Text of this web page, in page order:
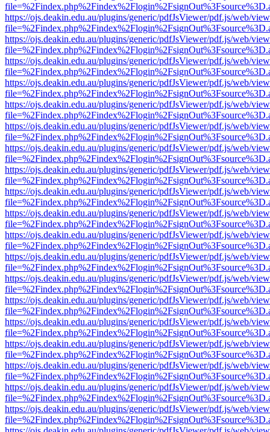
https://ojs.deakin.edu.au/plugins/generic/pdfJsViewer/pdf.js/web/
https://ojs.deakin.edu.au/plugins/generic/pdfJsViewer/pdf.js/web/
https://ojs.deakin.edu.au/plugins/generic/pdfJsViewer/pdf.js/web/
https://ojs.deakin.edu.au/plugins/generic/pdfJsViewer/pdf.js/web/
https://ojs.deakin.edu.au/plugins/generic/pdfJsViewer/pdf.js/web/
https://ojs.deakin.edu.au/plugins/generic/pdfJsViewer/pdf.js/web/
https://ojs.deakin.edu.au/plugins/generic/pdfJsViewer/pdf.js/web/
https://ojs.deakin.edu.au/plugins/generic/pdfJsViewer/pdf.js/web/
https://ojs.deakin.edu.au/plugins/generic/pdfJsViewer/pdf.js/web/
https://ojs.deakin.edu.au/plugins/generic/pdfJsViewer/pdf.js/web/
https://ojs.deakin.edu.au/plugins/generic/pdfJsViewer/pdf.js/web/
https://ojs.deakin.edu.au/plugins/generic/pdfJsViewer/pdf.js/web/
https://ojs.deakin.edu.au/plugins/generic/pdfJsViewer/pdf.js/web/
https://ojs.deakin.edu.au/plugins/generic/pdfJsViewer/pdf.js/web/
https://ojs.deakin.edu.au/plugins/generic/pdfJsViewer/pdf.js/web/
https://ojs.deakin.edu.au/plugins/generic/pdfJsViewer/pdf.js/web/
https://ojs.deakin.edu.au/plugins/generic/pdfJsViewer/pdf.js/web/
https://ojs.deakin.edu.au/plugins/generic/pdfJsViewer/pdf.js/web/
https://ojs.deakin.edu.au/plugins/generic/pdfJsViewer/pdf.js/web/